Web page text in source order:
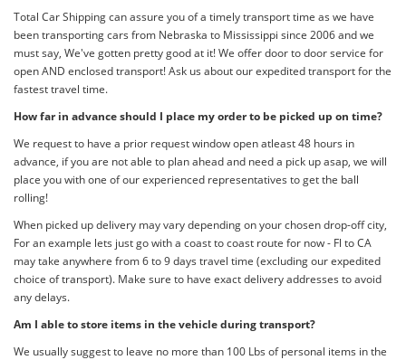
Total Car Shipping can assure you of a timely transport time as we have
been transporting cars from Nebraska to Mississippi since 2006 and we
must say, We've gotten pretty good at it! We offer door to door service for
open AND enclosed transport! Ask us about our expedited transport for the
fastest travel time.
How far in advance should I place my order to be picked up on time?
We request to have a prior request window open atleast 48 hours in
advance, if you are not able to plan ahead and need a pick up asap, we will
place you with one of our experienced representatives to get the ball
rolling!
When picked up delivery may vary depending on your chosen drop-off city,
For an example lets just go with a coast to coast route for now - Fl to CA
may take anywhere from 6 to 9 days travel time (excluding our expedited
choice of transport). Make sure to have exact delivery addresses to avoid
any delays.
Am I able to store items in the vehicle during transport?
We usually suggest to leave no more than 100 Lbs of personal items in the